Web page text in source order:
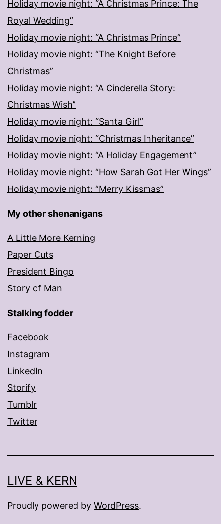
Holiday movie night: “A Christmas Prince: The
Royal Wedding”
Holiday movie night: “A Christmas Prince”
Holiday movie night: “The Knight Before
Christmas”
Holiday movie night: “A Cinderella Story:
Christmas Wish”
Holiday movie night: “Santa Girl”
Holiday movie night: “Christmas Inheritance”
Holiday movie night: “A Holiday Engagement”
Holiday movie night: “How Sarah Got Her Wings”
Holiday movie night: “Merry Kissmas”
My other shenanigans
A Little More Kerning
Paper Cuts
President Bingo
Story of Man
Stalking fodder
Facebook
Instagram
LinkedIn
Storify
Tumblr
Twitter
LIVE & KERN
Proudly powered by WordPress.